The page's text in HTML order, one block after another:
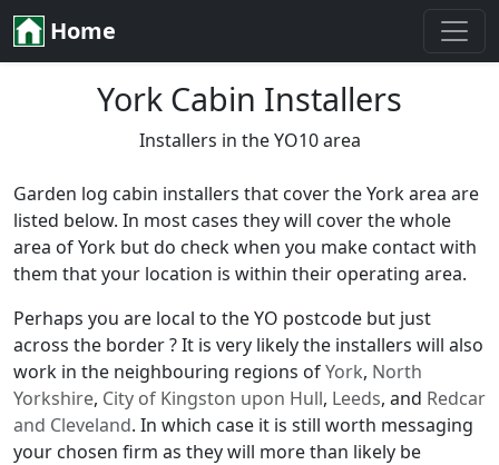
Home
York Cabin Installers
Installers in the YO10 area
Garden log cabin installers that cover the York area are
listed below. In most cases they will cover the whole
area of York but do check when you make contact with
them that your location is within their operating area.
Perhaps you are local to the YO postcode but just
across the border ? It is very likely the installers will also
work in the neighbouring regions ofYork, North
Yorkshire, City of Kingston upon Hull, Leeds, and Redcar
and Cleveland. In which case it is still worth messaging
your chosen firm as they will more than likely be